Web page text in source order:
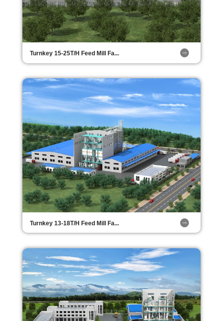
Turnkey 15-25T/H Feed Mill Fa...
Turnkey 13-18T/H Feed Mill Fa...